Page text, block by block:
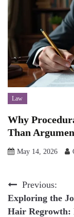
Law
Why
Than
May 14, 2026
Post
navigation
Previous:
Exploring the
Hair Regrowth: